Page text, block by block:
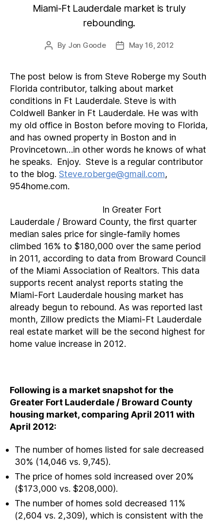
Miami-Ft Lauderdale market is truly
rebounding.
Post
By Jon Goode
PostMay 16, 2012
The post below is from Steve Roberge my South
Florida contributor, talking about market
conditions in Ft Lauderdale. Steve is with
Coldwell Banker in Ft Lauderdale. He was with
my old office in Boston before moving to Florida,
and has owned property in Boston and in
Provincetown…in other words he knows of what
he speaks. Enjoy. Steve is a regular contributor
to the blog. Steve.roberge@gmail.com,
954home.com.
In Greater Fort
Lauderdale / Broward County, the first quarter
median sales price for single-family homes
climbed 16% to $180,000 over the same period
in 2011, according to data from Broward Council
of the Miami Association of Realtors. This data
supports recent analyst reports stating the
Miami-Fort Lauderdale housing market has
already begun to rebound. As was reported last
month, Zillow predicts the Miami-Ft Lauderdale
real estate market will be the second highest for
home value increase in 2012.
Following is a market snapshot for the
Greater Fort Lauderdale / Broward County
housing market, comparing April 2011 with
April 2012:
The number of homes listed for sale decreased
30% (14,046 vs. 9,745).
The price of homes sold increased over 20%
($173,000 vs. $208,000).
The number of homes sold decreased 11%
(2,604 vs. 2,309), which is consistent with the